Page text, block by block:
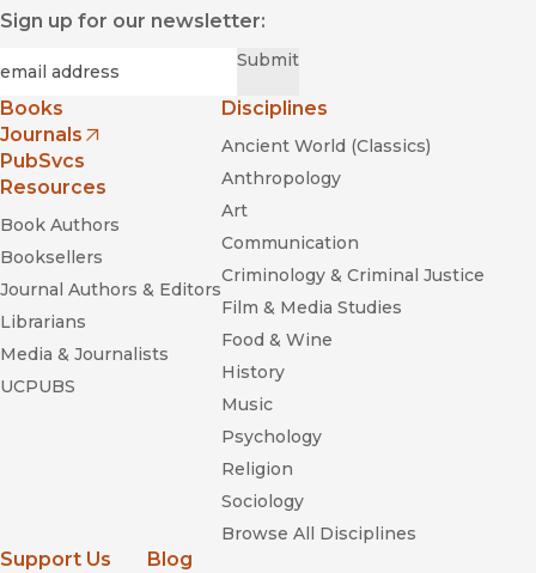
Sign up for our newsletter:
Submit
Books
Journals
(opens in new window)
PubSvcs
Resources
Book Authors
Booksellers
Journal Authors & Editors
Librarians
Media & Journalists
UCPUBS
Disciplines
Ancient World (Classics)
Anthropology
Art
Communication
Criminology & Criminal Justice
Film & Media Studies
Food & Wine
History
Music
Psychology
Religion
Sociology
Browse All Disciplines
Support Us
Blog